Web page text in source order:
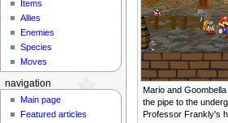
Mario and
the pipe to the
Professor Frankly's
Items
Allies
Enemies
Species
Moves
navigation
Main page
Featured articles